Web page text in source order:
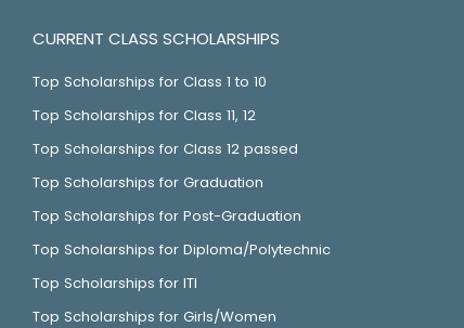
CURRENT CLASS SCHOLARSHIPS
Top Scholarships for Class 1 to 10
Top Scholarships for Class 11, 12
Top Scholarships for Class 12 passed
Top Scholarships for Graduation
Top Scholarships for Post-Graduation
Top Scholarships for Diploma/Polytechnic
Top Scholarships for ITI
Top Scholarships for Girls/Women